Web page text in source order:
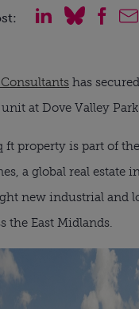
has
at Dove Valley
ft property is part of
a global real estate
new industrial and
the East Midlands.